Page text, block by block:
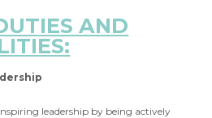
AND
leadership by being actively